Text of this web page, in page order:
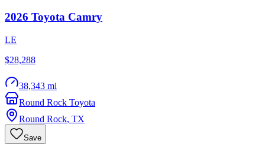
2026 Toyota Camry
LE
$28,288
38,343 mi
Round Rock Toyota
Round Rock, TX
Save